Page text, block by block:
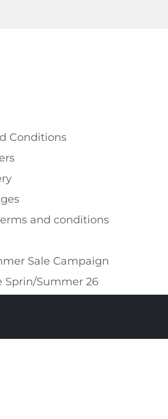
Conditions
and conditions
Sale Campaign
Sprin/Summer 26